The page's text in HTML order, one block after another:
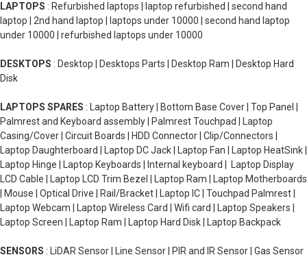
LAPTOPS : Refurbished laptops | laptop refurbished | second hand
laptop | 2nd hand laptop | laptops under 10000 | second hand laptop
under 10000 | refurbished laptops under 10000
DESKTOPS : Desktop | Desktops Parts | Desktop Ram | Desktop Hard
Disk
LAPTOPS SPARES : Laptop Battery | Bottom Base Cover | Top Panel |
Palmrest and Keyboard assembly | Palmrest Touchpad | Laptop
Casing/Cover | Circuit Boards | HDD Connector | Clip/Connectors |
Laptop Daughterboard | Laptop DC Jack | Laptop Fan | Laptop HeatSink |
Laptop Hinge | Laptop Keyboards | Internal keyboard | Laptop Display
LCD Cable | Laptop LCD Trim Bezel | Laptop Ram | Laptop Motherboards
| Mouse | Optical Drive | Rail/Bracket | Laptop IC | Touchpad Palmrest |
Laptop Webcam | Laptop Wireless Card | Wifi card | Laptop Speakers |
Laptop Screen | Laptop Ram | Laptop Hard Disk | Laptop Backpack
SENSORS : LiDAR Sensor | Line Sensor | PIR and IR Sensor | Gas Sensor